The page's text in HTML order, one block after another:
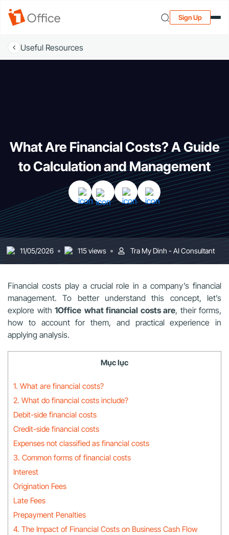
Sign Up
Useful Resources
What Are Financial Costs? A Guide
to Calculation and Management
11/05/2026 115 views Tra My Dinh - AI Consultant
Financial costs play a crucial role in a company’s financial
management. To better understand this concept, let’s
explore with 1Office what financial costs are, their forms,
how to account for them, and practical experience in
applying analysis.
Mục lục
1. What are financial costs?
2. What do financial costs include?
Debit-side financial costs
Credit-side financial costs
Expenses not classified as financial costs
3. Common forms of financial costs
Interest
Origination Fees
Late Fees
Prepayment Penalties
4. The Impact of Financial Costs on Business Cash Flow